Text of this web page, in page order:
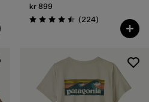
kr 899
Rating: 4.5 / 5 (224Reviews
)